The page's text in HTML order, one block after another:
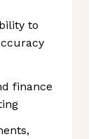
to
finance